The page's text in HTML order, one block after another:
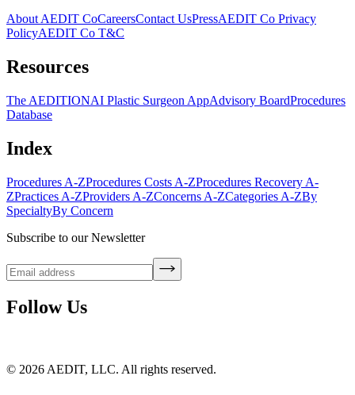
About AEDIT CoCareersContact UsPressAEDIT Co Privacy
PolicyAEDIT Co T&C
Resources
The AEDITIONAI Plastic Surgeon AppAdvisory BoardProcedures
Database
Index
Procedures A-ZProcedures Costs A-ZProcedures Recovery A-
ZPractices A-ZProviders A-ZConcerns A-ZCategories A-ZBy
SpecialtyBy Concern
Subscribe to our Newsletter
Follow Us
© 2026 AEDIT, LLC. All rights reserved.